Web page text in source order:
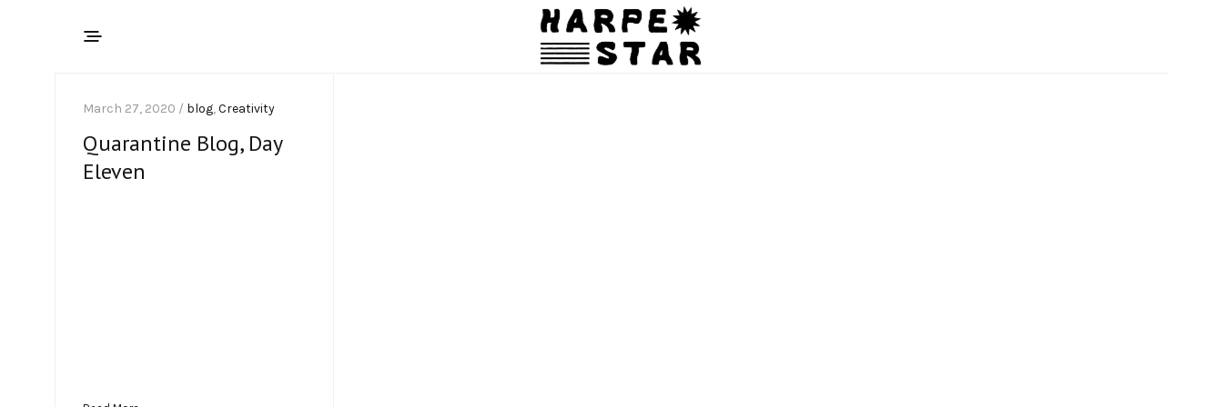
March 27, 2020 / blog,Creativity
Quarantine Blog, Day
Eleven